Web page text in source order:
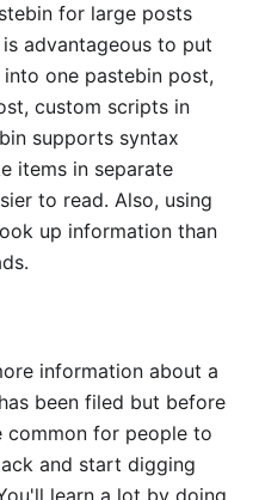
for large posts
advantageous to put
one pastebin post,
custom scripts in
supports syntax
items in separate
to read. Also, using
up information than
information about a
been filed but before
common for people to
and start digging
learn a lot by doing